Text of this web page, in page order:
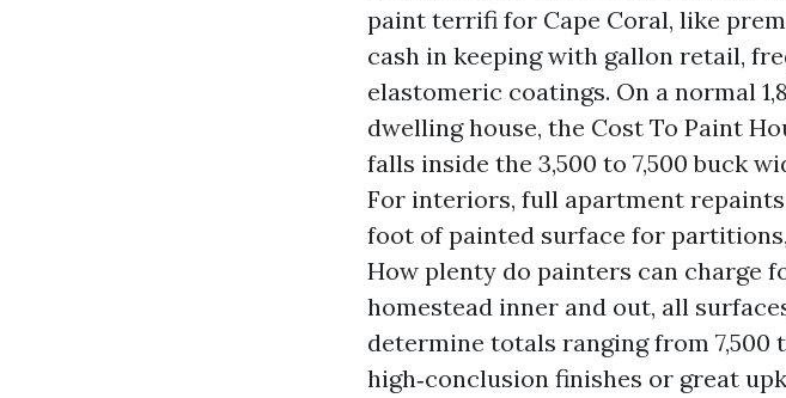
paint terrifi for Cape Coral, like
cash in keeping with gallon retail,
elastomeric coatings. On a normal
dwelling house, the Cost To Paint
falls inside the 3,500 to 7,500 buck
For interiors, full apartment
foot of painted surface for
How plenty do painters can charge
homestead inner and out, all
determine totals ranging from
high‑conclusion finishes or great